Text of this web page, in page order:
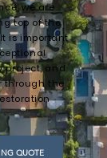
we are
top of the
is important
project, and
through the
QUOTE